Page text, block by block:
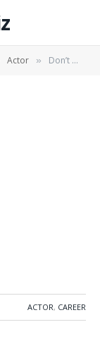
Actor » Don’t Do It All on Your Own
ACTOR, CAREER